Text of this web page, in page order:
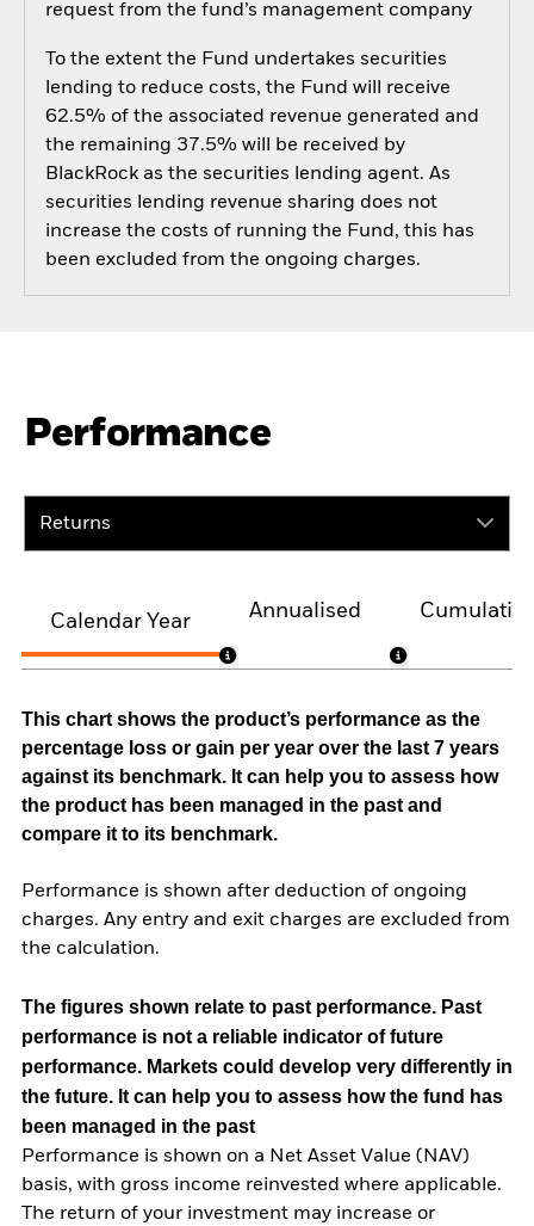
request from the fund’s management company
To the extent the Fund undertakes securities
lending to reduce costs, the Fund will receive
62.5% of the associated revenue generated and
the remaining 37.5% will be received by
BlackRock as the securities lending agent. As
securities lending revenue sharing does not
increase the costs of running the Fund, this has
been excluded from the ongoing charges.
Performance
Returns
Calendar Year
Annualised
This chart shows the product’s performance as the
percentage loss or gain per year over the last 7 years
against its benchmark. It can help you to assess how
the product has been managed in the past and
compare it to its benchmark.
Performance is shown after deduction of ongoing
charges. Any entry and exit charges are excluded from
the calculation.
The figures shown relate to past performance. Past
performance is not a reliable indicator of future
performance. Markets could develop very differently in
the future. It can help you to assess how the fund has
been managed in the past
Performance is shown on a Net Asset Value (NAV)
basis, with gross income reinvested where applicable.
The return of your investment may increase or